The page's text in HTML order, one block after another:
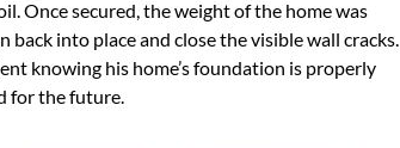
Once secured, the weight of the home was
into place and close the visible wall cracks.
knowing his home’s foundation is properly
for the future.